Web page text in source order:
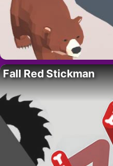
Fall Red Stickman